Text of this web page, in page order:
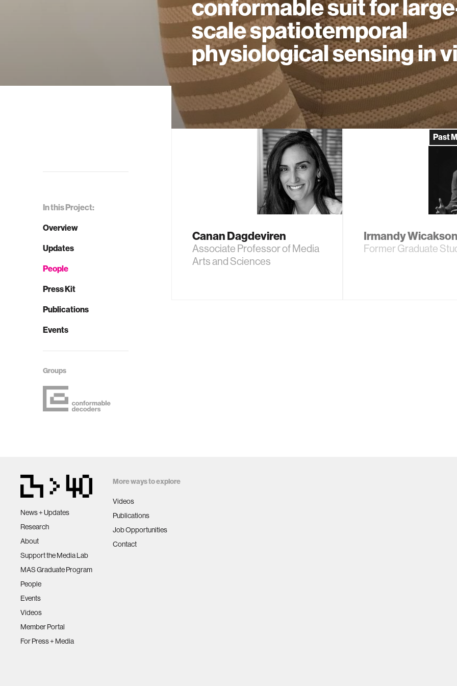
conformable suit for
scale spatiotemporal
physiological sensing in
In this Project:
Overview
Updates
People
Press Kit
Publications
Events
Groups
Canan Dagdeviren
Associate Professor of Media
Arts and Sciences
Past
Irmandy
Former Graduate
News + Updates
Research
About
Support the Media Lab
MAS Graduate Program
People
Events
Videos
Member Portal
For Press + Media
More ways to explore
Videos
Publications
Job Opportunities
Contact